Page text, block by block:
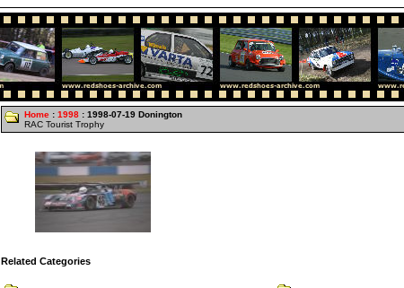
Home : 1998 : 1998-07-19 Donington
RAC Tourist Trophy
Related Categories